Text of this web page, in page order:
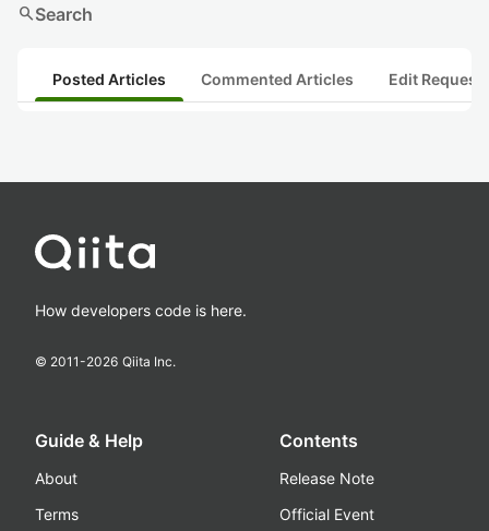
searchSearch
Posted Articles Commented Articles Edit
How developers code is here.
© 2011-2026 Qiita Inc.
Guide & Help
About
Terms
Contents
Release Note
Official Event